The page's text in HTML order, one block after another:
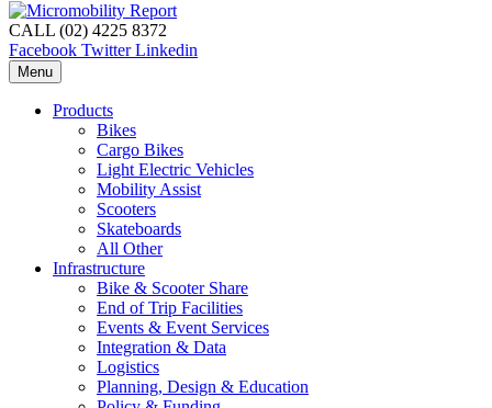
CALL (02) 4225 8372
Facebook Twitter Linkedin
Menu
Products
Bikes
Cargo Bikes
Light Electric Vehicles
Mobility Assist
Scooters
Skateboards
All Other
Infrastructure
Bike & Scooter Share
End of Trip Facilities
Events & Event Services
Integration & Data
Logistics
Planning, Design & Education